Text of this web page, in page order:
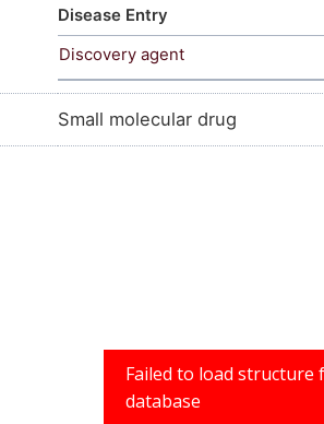
methoxycorynan-16-
1,2,3,4,6,7,12,12b-
(Z)-2-[(2S,3R,12bS)-3-
methox
Disease Entry
Discovery agent
Small molecular drug